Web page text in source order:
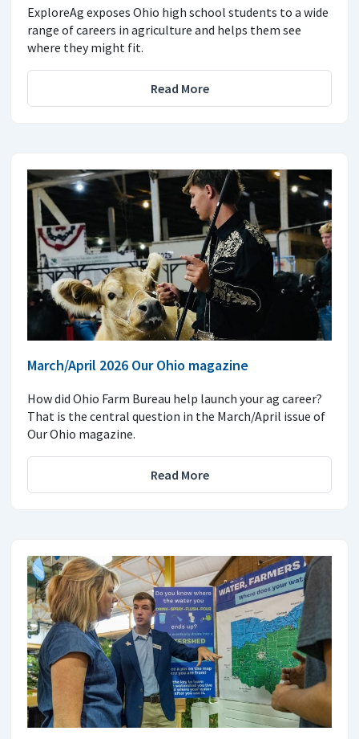
ExploreAg exposes Ohio high school students to a wide
range of careers in agriculture and helps them see
where they might fit.
Read More
March/April 2026 Our Ohio magazine
How did Ohio Farm Bureau help launch your ag career?
That is the central question in the March/April issue of
Our Ohio magazine.
Read More